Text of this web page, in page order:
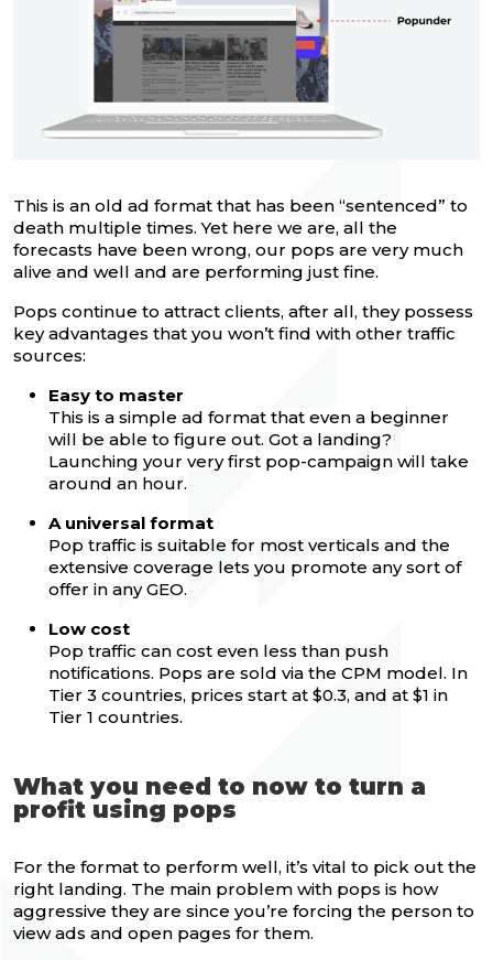
This is an old ad format that has been “sentenced” to
death multiple times. Yet here we are, all the
forecasts have been wrong, our pops are very much
alive and well and are performing just fine.
Pops continue to attract clients, after all, they possess
key advantages that you won’t find with other traffic
sources:
Easy to master
This is a simple ad format that even a beginner
will be able to figure out. Got a landing?
Launching your very first pop-campaign will take
around an hour.
A universal format
Pop traffic is suitable for most verticals and the
extensive coverage lets you promote any sort of
offer in any GEO.
Low cost
Pop traffic can cost even less than push
notifications. Pops are sold via the CPM model. In
Tier 3 countries, prices start at $0.3, and at $1 in
Tier 1 countries.
What you need to now to turn a
profit using pops
For the format to perform well, it’s vital to pick out the
right landing. The main problem with pops is how
aggressive they are since you’re forcing the person to
view ads and open pages for them.